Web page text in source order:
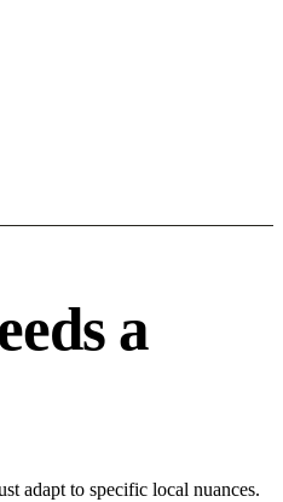
a
adapt to specific local nuances.